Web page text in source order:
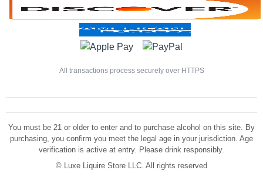
All transactions process securely over HTTPS
You must be 21 or older to enter and to purchase alcohol on this site. By
purchasing, you confirm you meet the legal age in your jurisdiction. Age
verification is active at entry. Please drink responsibly.
©
Luxe Liquire Store LLC. All rights reserved